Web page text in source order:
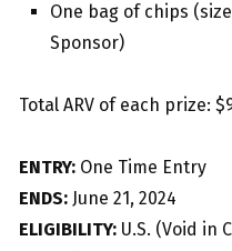
One bag of chips
Sponsor)
Total ARV of each prize:
ENTRY: One Time Entry
ENDS: June 21, 2024
ELIGIBILITY: U.S. (Void in